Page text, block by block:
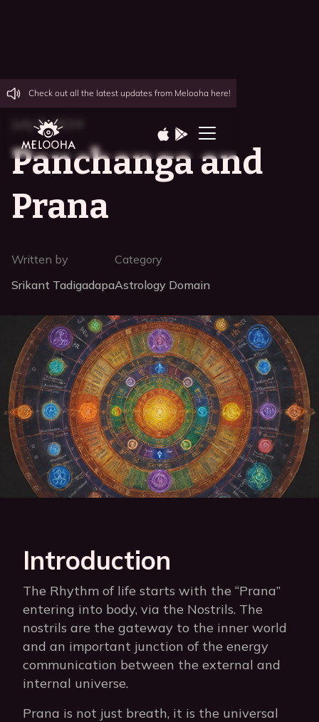
Check out all the latest updates from Melooha here!
July 8, 2024
Panchanga and
Prana
Written by
Srikant Tadigadapa
Category
Astrology Domain
Introduction
The Rhythm of life starts with the “Prana”
entering into body, via the Nostrils. The
nostrils are the gateway to the inner world
and an important junction of the energy
communication between the external and
internal universe.
Prana is not just breath, it is the universal